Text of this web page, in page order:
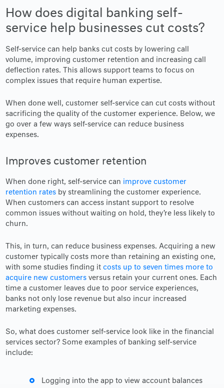
How does digital banking self-
service help businesses cut costs?
Self-service can help banks cut costs by lowering call
volume, improving customer retention and increasing call
deflection rates. This allows support teams to focus on
complex issues that require human expertise.
When done well, customer self-service can cut costs without
sacrificing the quality of the customer experience. Below, we
go over a few ways self-service can reduce business
expenses.
Improves customer retention
When done right, self-service can improve customer
retention rates by streamlining the customer experience.
When customers can access instant support to resolve
common issues without waiting on hold, they’re less likely to
churn.
This, in turn, can reduce business expenses. Acquiring a new
customer typically costs more than retaining an existing one,
with some studies finding itcosts up to seven times more to
acquire new customers versus retain your current ones. Each
time a customer leaves due to poor service experiences,
banks not only lose revenue but also incur increased
marketing expenses.
So, what does customer self-service look like in the financial
services sector? Some examples of banking self-service
include:
Logging into the app to view account balances